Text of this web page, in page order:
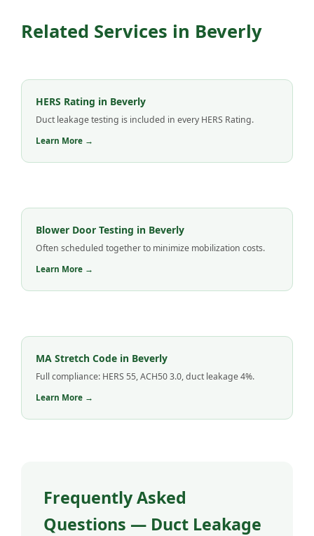
Related Services in Beverly
HERS Rating in Beverly
Duct leakage testing is included in every HERS Rating.
Learn More →
Blower Door Testing in Beverly
Often scheduled together to minimize mobilization costs.
Learn More →
MA Stretch Code in Beverly
Full compliance: HERS 55, ACH50 3.0, duct leakage 4%.
Learn More →
Frequently Asked
Questions — Duct Leakage